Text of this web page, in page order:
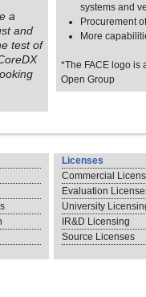
a
and
test of
systems and
Procurement
More
*The FACE logo is
Open Group
Licenses
Commercial
Evaluation
University
IR&D Licensing
Source Licenses